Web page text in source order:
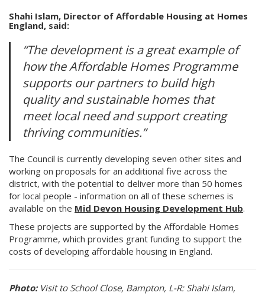
Shahi Islam, Director of Affordable Housing at Homes
England, said:
“The development is a great example of
how the Affordable Homes Programme
supports our partners to build high
quality and sustainable homes that
meet local need and support creating
thriving communities.”
The Council is currently developing seven other sites and
working on proposals for an additional five across the
district, with the potential to deliver more than 50 homes
for local people - information on all of these schemes is
available on the Mid Devon Housing Development Hub.
These projects are supported by the Affordable Homes
Programme, which provides grant funding to support the
costs of developing affordable housing in England.
Photo:Visit to School Close, Bampton, L-R: Shahi Islam,